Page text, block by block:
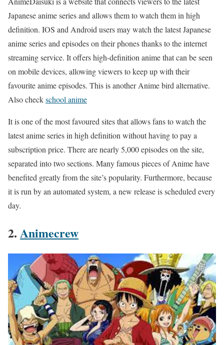
Japanese anime series and allows them to watch them in high
definition. IOS and Android users may watch the latest Japanese
anime series and episodes on their phones thanks to the internet
streaming service. It offers high-definition anime that can be seen
on mobile devices, allowing viewers to keep up with their
favourite anime episodes. This is another Anime bird alternative.
Also checkschool anime
It is one of the most favoured sites that allows fans to watch the
latest anime series in high definition without having to pay a
subscription price. There are nearly 5,000 episodes on the site,
separated into two sections. Many famous pieces of Anime have
benefited greatly from the site’s popularity. Furthermore, because
it is run by an automated system, a new release is scheduled every
day.
2. Animecrew